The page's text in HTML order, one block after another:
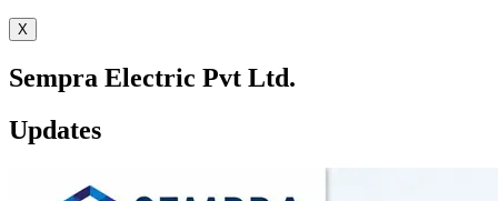
X
Sempra Electric Pvt Ltd.
Updates